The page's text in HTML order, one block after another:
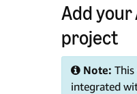
Add your
project
Note:
integrated